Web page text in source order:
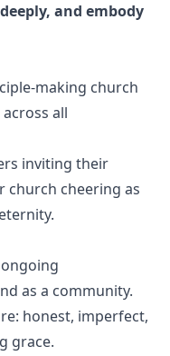
and embody
making church
all
inviting their
church cheering as
as a community.
honest, imperfect,
grace.